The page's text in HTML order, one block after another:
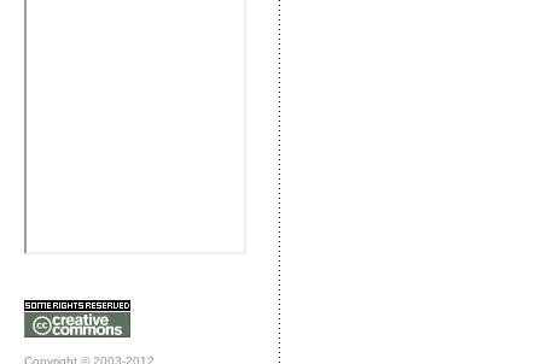
Copyright © 2003-2012